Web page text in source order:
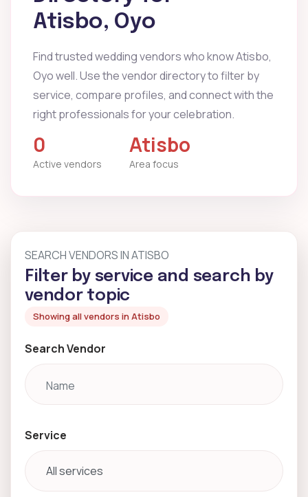
Atisbo, Oyo
Find trusted wedding vendors who know Atisbo,
Oyo well. Use the vendor directory to filter by
service, compare profiles, and connect with the
right professionals for your celebration.
0
Active vendors
Atisbo
Area focus
SEARCH VENDORS IN ATISBO
Filter by service and search by
vendor topic
Showing all vendors in Atisbo
Search Vendor
Service